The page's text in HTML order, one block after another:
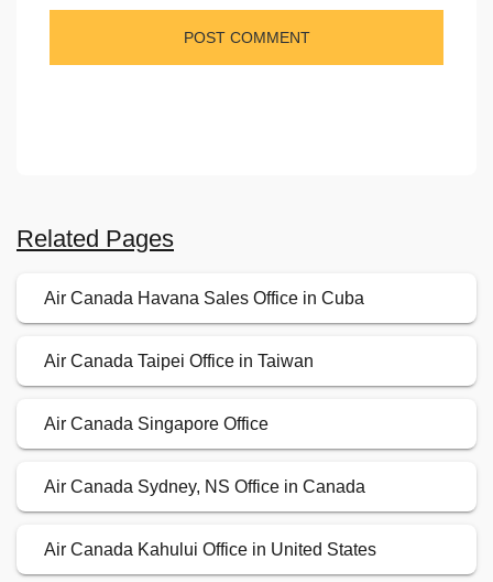
Related Pages
Air Canada Havana Sales Office in Cuba
Air Canada Taipei Office in Taiwan
Air Canada Singapore Office
Air Canada Sydney, NS Office in Canada
Air Canada Kahului Office in United States